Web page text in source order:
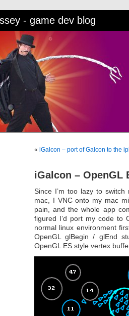
- game dev blog
« iGalcon – port of Galcon to the
iGalcon – OpenGL
Since I’m too lazy to
mac, I VNC onto my mac
pain, and the whole app
figured I’d port my code to
normal linux environment
OpenGL glBegin / glEnd
OpenGL ES style vertex